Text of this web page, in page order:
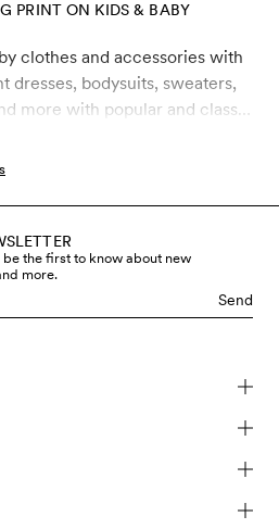
PRINT ON KIDS & BABY
clothes and accessories with
dresses, bodysuits, sweaters,
more with popular and classic
Dashing dog, Fluffy Dog and
accessories for kids, toddler
cotton, recycled polyester
the first to know about new
more.
Send